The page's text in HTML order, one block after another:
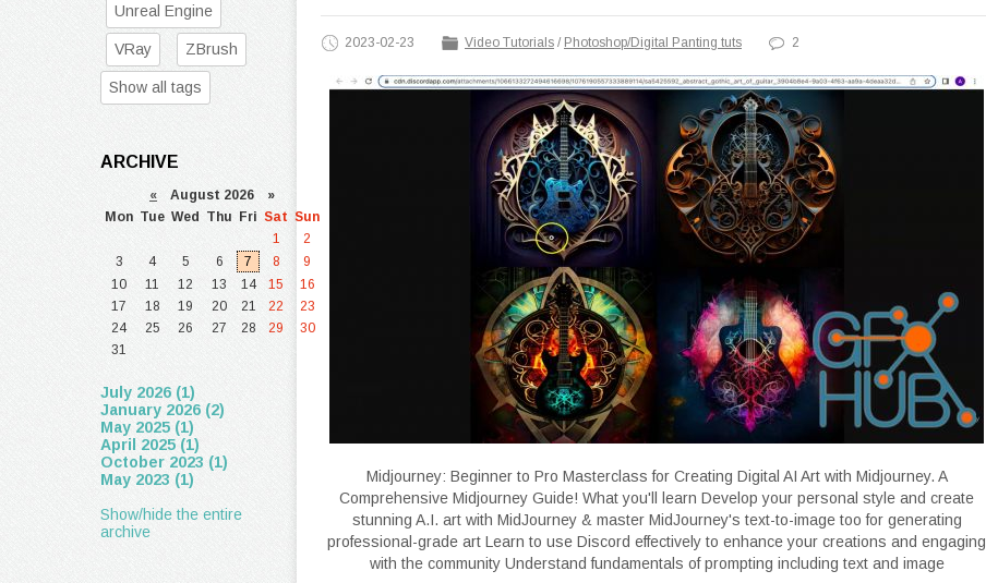
2023-02-23 Video Tutorials / Photoshop/Digital Panting tuts 2
Midjourney: Beginner to Pro Masterclass for Creating Digital AI Art with Midjourney. A
Comprehensive Midjourney Guide! What you'll learn Develop your personal style and create
stunning A.I. art with MidJourney & master MidJourney's text-to-image too for generating
professional-grade art Learn to use Discord effectively to enhance your creations and engaging
with the community Understand fundamentals of prompting including text and image
Unreal Engine
VRay ZBrush
Show all tags
ARCHIVE
« August 2026 »
Mon Tue Wed Thu Fri Sat Sun
1
2
3
4 5 6 7 8
9
10
11 12 13 14 15
16
17
18 19 20 21 22
23
24
25 26 27 28 29
30
31
July 2026 (1)
January 2026 (2)
May 2025 (1)
April 2025 (1)
October 2023 (1)
May 2023 (1)
Show/hide the entire
archive